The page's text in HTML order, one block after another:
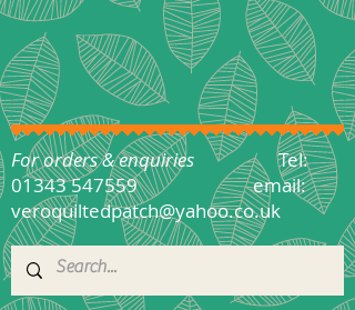
For orders & enquiries Tel:
01343 547559
email:
veroquiltedpatch@yahoo.co.uk